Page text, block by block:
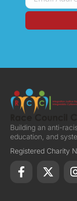
Building an anti-
education, and
Registered Charity